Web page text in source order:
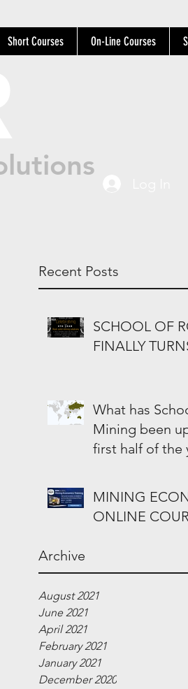
Short Courses On-Line Courses
Recent Posts
SCHOOL OF
FINALLY
What has
Mining been
first half of the
MINING
ONLINE
Archive
August 2021
June 2021
April 2021
February 2021
January 2021
December 2020